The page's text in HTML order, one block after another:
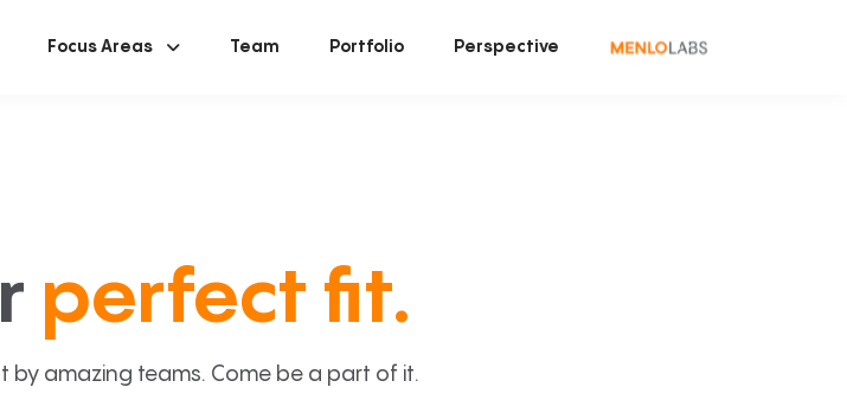
Focus Areas Team Portfolio Perspective
perfect fit.
by amazing teams. Come be a part of it.